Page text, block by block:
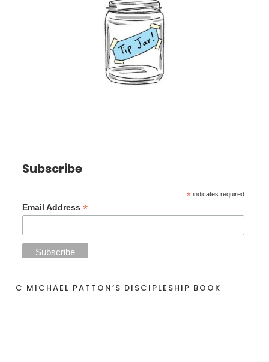
Subscribe
* indicates required
Email Address*
C MICHAEL PATTON’S DISCIPLESHIP BOOK